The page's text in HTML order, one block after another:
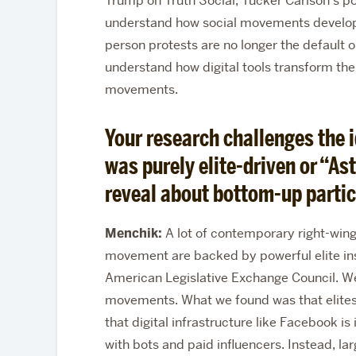
understand how social movements
person protests are no longer the default
understand how digital tools transform
movements.
Your research challenges the
was purely elite-driven or
reveal about bottom-up
Menchik: A lot of contemporary right-
movement are backed by powerful elite
American Legislative Exchange Council.
movements. What we found was that
that digital infrastructure like Facebook
with bots and paid influencers. Instead,